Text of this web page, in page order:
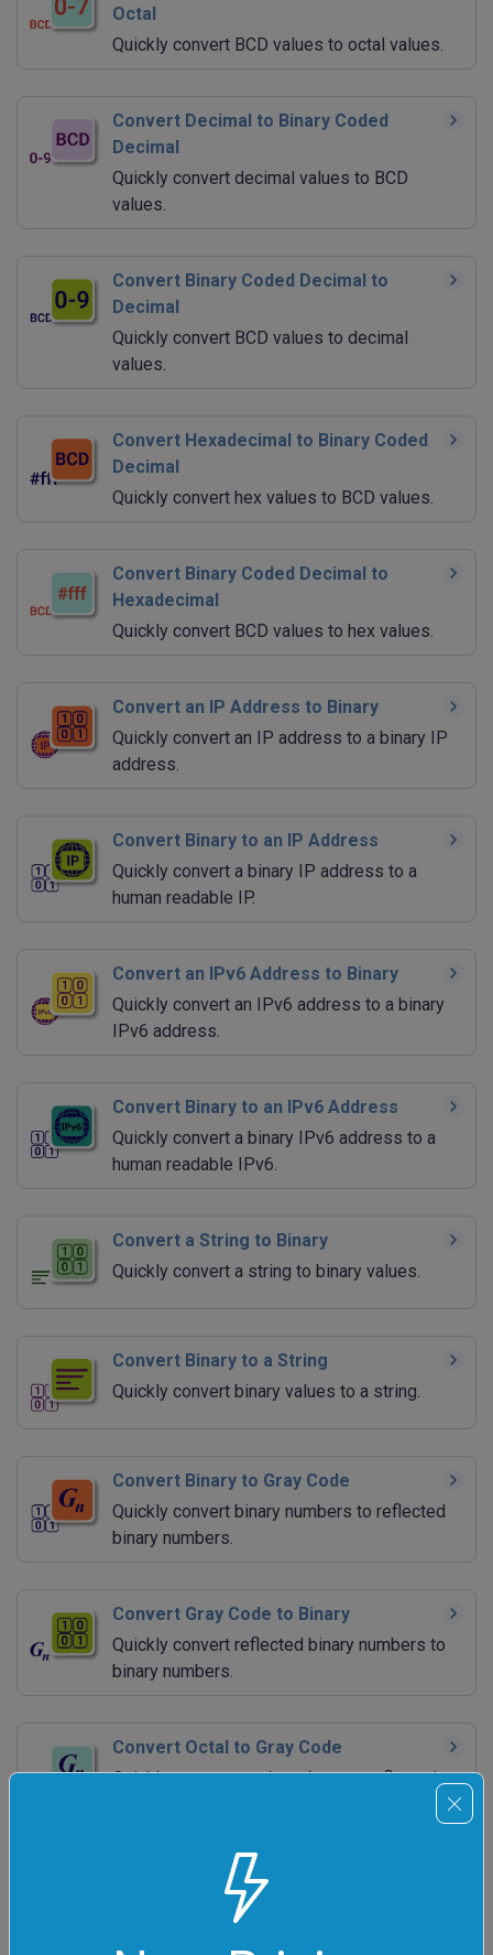
Octal
Quickly convert BCD values to octal values.
Convert Decimal to Binary Coded
Decimal
Quickly convert decimal values to BCD
values.
Convert Binary Coded Decimal to
Decimal
Quickly convert BCD values to decimal
values.
Convert Hexadecimal to Binary Coded
Decimal
Quickly convert hex values to BCD values.
Convert Binary Coded Decimal to
Hexadecimal
Quickly convert BCD values to hex values.
Convert an IP Address to Binary
Quickly convert an IP address to a binary IP
address.
Convert Binary to an IP Address
Quickly convert a binary IP address to a
human readable IP.
Convert an IPv6 Address to Binary
Quickly convert an IPv6 address to a binary
IPv6 address.
Convert Binary to an IPv6 Address
Quickly convert a binary IPv6 address to a
human readable IPv6.
Convert a String to Binary
Quickly convert a string to binary values.
Convert Binary to a String
Quickly convert binary values to a string.
Convert Binary to Gray Code
Quickly convert binary numbers to reflected
binary numbers.
Convert Gray Code to Binary
Quickly convert reflected binary numbers to
binary numbers.
Convert Octal to Gray Code
Quickly convert octal numbers to reflected
Convert Gray Code to Octal
Quickly convert reflected binary numbers to